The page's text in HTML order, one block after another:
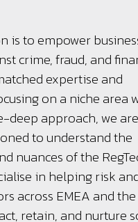
is to empower
crime, fraud, and
expertise and
on a niche area
deep approach, we are
to understand the
nuances of the
in helping risk
across EMEA and the
retain, and nurture